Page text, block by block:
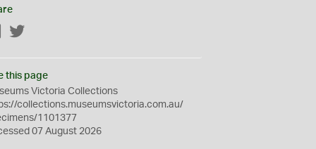
Facebook
this page
Victoria Collections
collections.museumsvictoria.com.au/
1101377
07 August 2026